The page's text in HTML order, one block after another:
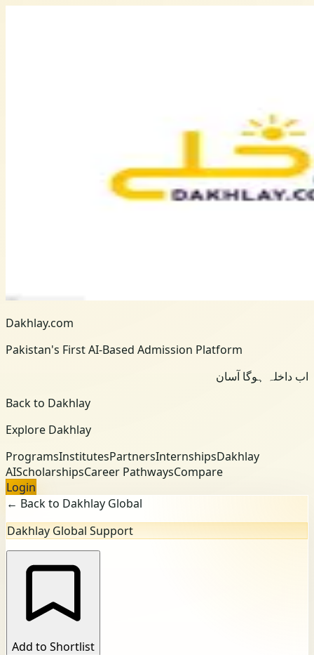
Dakhlay.com
Pakistan's First AI-Based Admission Platform
اب داخلہ ہوگا آسان
Back to Dakhlay
Explore Dakhlay
ProgramsInstitutesPartnersInternshipsDakhlay
AIScholarshipsCareer PathwaysCompare
Login
← Back to Dakhlay Global
Dakhlay Global Support
Add to Shortlist